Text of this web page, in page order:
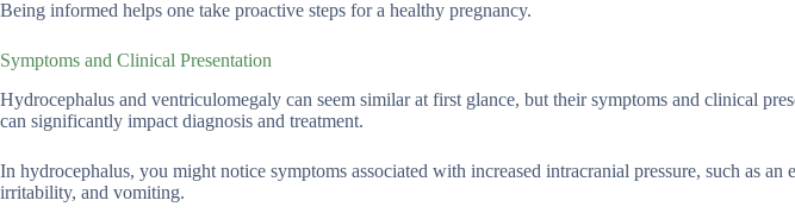
Being informed helps one take proactive steps for a healthy pregnancy.
Symptoms and Clinical Presentation
Hydrocephalus and ventriculomegaly can seem similar at first glance, but their symptoms and clinical
can significantly impact diagnosis and treatment.
In hydrocephalus, you might notice symptoms associated with increased intracranial pressure, such as an
irritability, and vomiting.